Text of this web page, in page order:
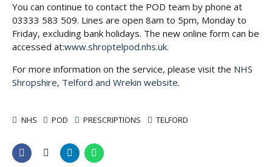
You can continue to contact the POD team by phone at
03333 583 509. Lines are open 8am to 5pm, Monday to
Friday, excluding bank holidays. The new online form can be
accessed at:www.shroptelpod.nhs.uk.
For more information on the service, please visit the NHS
Shropshire, Telford and Wrekin website.
NHS POD PRESCRIPTIONS TELFORD